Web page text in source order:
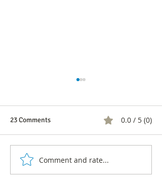
CNC clarifies SMS survey
and denies information
23 Comments 0.0 / 5 (0)
Comment and rate...